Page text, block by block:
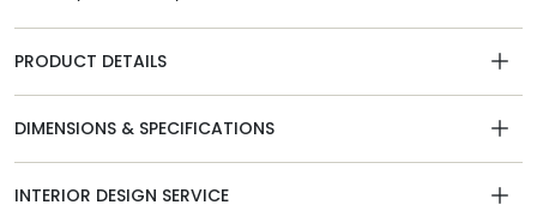
PRODUCT DETAILS
DIMENSIONS & SPECIFICATIONS
INTERIOR DESIGN SERVICE